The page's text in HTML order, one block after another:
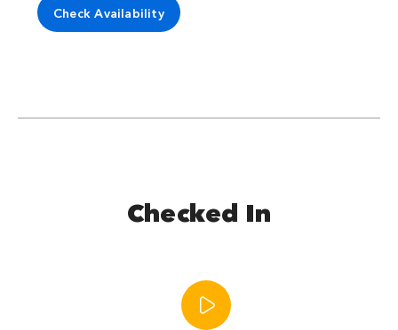
Check Availability
Checked In